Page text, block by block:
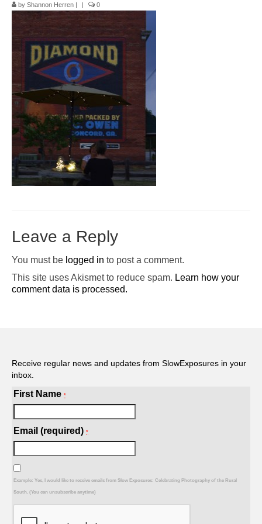
Pop-Up Tour
The Barn Show at Split Oak Farm
Events
Contact Us
Sponsors
Volunteer Opportunities
by Shannon Herren | | 0
Leave a Reply
You must be logged in to post a comment.
This site uses Akismet to reduce spam. Learn how your
comment data is processed.
Receive regular news and updates from SlowExposures in your
inbox.
First Name *
Email (required) *
Example: Yes, I would like to receive emails from Slow Exposures: Celebrating Photography of the Rural
South. (You can unsubscribe anytime)